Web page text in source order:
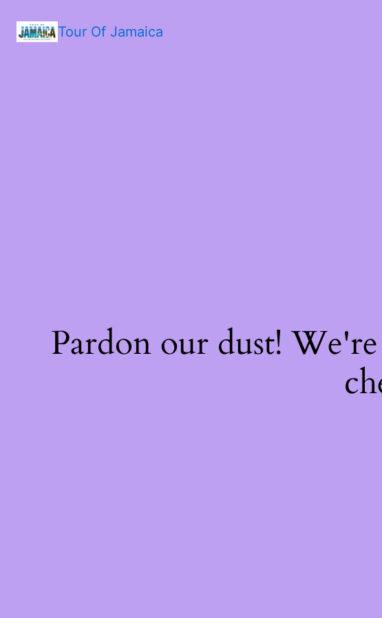
Tour Of Jamaica
Pardon our dust!